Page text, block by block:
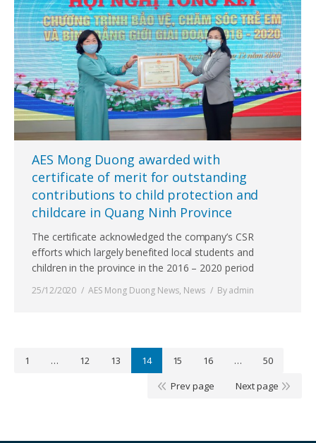
AES Mong Duong awarded with
certificate of merit for outstanding
contributions to child protection and
childcare in Quang Ninh Province
The certificate acknowledged the company’s CSR
efforts which largely benefited local students and
children in the province in the 2016 – 2020 period
25/12/2020 AES Mong Duong News, News Byadmin
1 … 12 13 14 15 16 …
50
Prev page
Next page